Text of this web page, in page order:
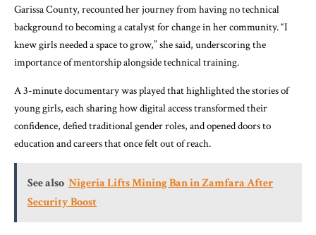
Garissa County, recounted her journey from having no technical
background to becoming a catalyst for change in her community. “I
knew girls needed a space to grow,” she said, underscoring the
importance of mentorship alongside technical training.
A 3-minute documentary was played that highlighted the stories of
young girls, each sharing how digital access transformed their
confidence, defied traditional gender roles, and opened doors to
education and careers that once felt out of reach.
See also Nigeria Lifts Mining Ban in Zamfara After
Security Boost